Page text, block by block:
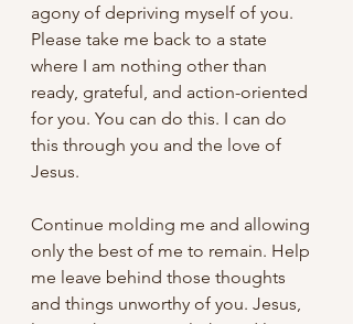
agony of depriving myself of you.
Please take me back to a state
where I am nothing other than
ready, grateful, and action-oriented
for you. You can do this. I can do
this through you and the love of
Jesus.
Continue molding me and allowing
only the best of me to remain. Help
me leave behind those thoughts
and things unworthy of you. Jesus,